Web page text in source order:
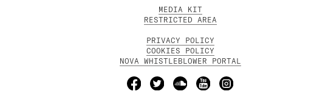
MEDIA KIT
RESTRICTED AREA
PRIVACY POLICY
COOKIES POLICY
NOVA WHISTLEBLOWER PORTAL